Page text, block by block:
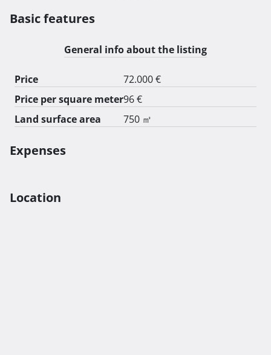
Basic features
General info about the listing
Price
72.000 €
Price per square meter96 €
Land surface area
750 ㎡
Expenses
Location